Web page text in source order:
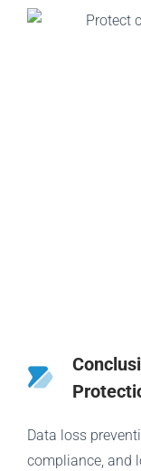
Data loss
compliance, and